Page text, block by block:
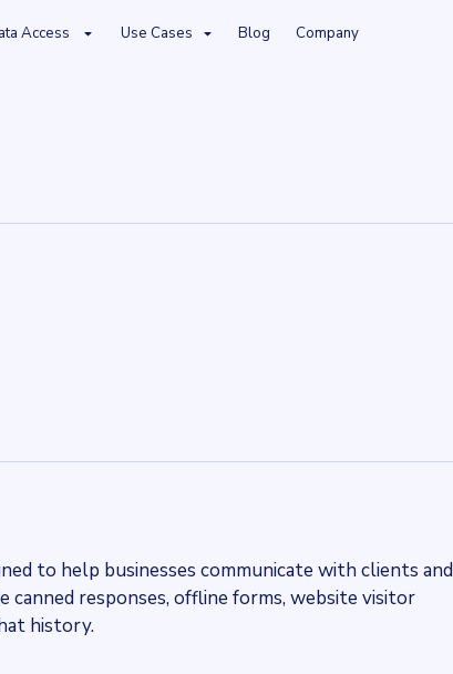
Access Use Cases Blog Company
to help businesses communicate with clients and
responses, offline forms, website visitor
history.